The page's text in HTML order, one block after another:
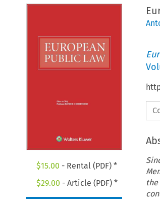
$15.00 - Rental (PDF) *
$29.00 - Article (PDF) *